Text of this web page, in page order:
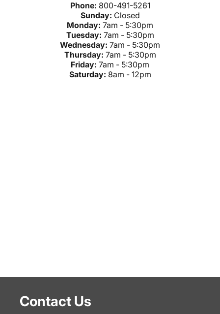
Phone: 800-491-5261
Sunday: Closed
Monday: 7am - 5:30pm
Tuesday: 7am - 5:30pm
Wednesday: 7am - 5:30pm
Thursday: 7am - 5:30pm
Friday: 7am - 5:30pm
Saturday: 8am - 12pm
Contact Us